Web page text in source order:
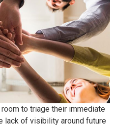
to triage their immediate
lack of visibility around future